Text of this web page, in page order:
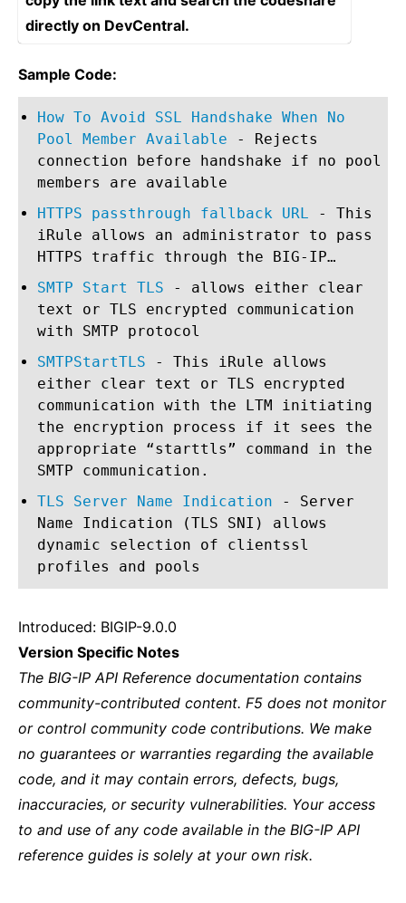
directly on DevCentral.
Sample Code:
How To Avoid SSL Handshake When No
Pool Member Available - Rejects
connection before handshake if no pool
members are available
HTTPS passthrough fallback URL - This
iRule allows an administrator to pass
HTTPS traffic through the BIG-IP…
SMTP Start TLS - allows either clear
text or TLS encrypted communication
with SMTP protocol
SMTPStartTLS - This iRule allows
either clear text or TLS encrypted
communication with the LTM initiating
the encryption process if it sees the
appropriate “starttls” command in the
SMTP communication.
TLS Server Name Indication - Server
Name Indication (TLS SNI) allows
dynamic selection of clientssl
profiles and pools
Introduced: BIGIP-9.0.0
Version Specific Notes
The BIG-IP API Reference documentation contains
community-contributed content. F5 does not monitor
or control community code contributions. We make
no guarantees or warranties regarding the available
code, and it may contain errors, defects, bugs,
inaccuracies, or security vulnerabilities. Your access
to and use of any code available in the BIG-IP API
reference guides is solely at your own risk.